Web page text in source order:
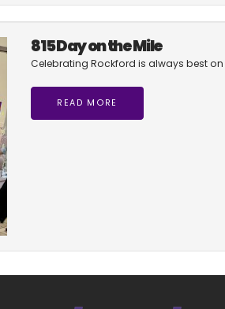
815 Day on the Mile
Celebrating Rockford is always best on
READ MORE